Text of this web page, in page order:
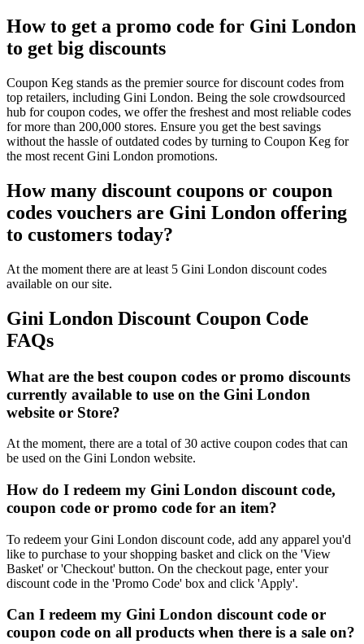
How to get a promo code for Gini London
to get big discounts
Coupon Keg stands as the premier source for discount codes from
top retailers, including Gini London. Being the sole crowdsourced
hub for coupon codes, we offer the freshest and most reliable codes
for more than 200,000 stores. Ensure you get the best savings
without the hassle of outdated codes by turning to Coupon Keg for
the most recent Gini London promotions.
How many discount coupons or coupon
codes vouchers are Gini London offering
to customers today?
At the moment there are at least 5 Gini London discount codes
available on our site.
Gini London Discount Coupon Code
FAQs
What are the best coupon codes or promo discounts
currently available to use on the Gini London
website or Store?
At the moment, there are a total of 30 active coupon codes that can
be used on the Gini London website.
How do I redeem my Gini London discount code,
coupon code or promo code for an item?
To redeem your Gini London discount code, add any apparel you'd
like to purchase to your shopping basket and click on the 'View
Basket' or 'Checkout' button. On the checkout page, enter your
discount code in the 'Promo Code' box and click 'Apply'.
Can I redeem my Gini London discount code or
coupon code on all products when there is a sale on?